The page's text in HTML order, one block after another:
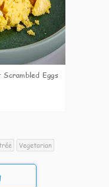
Scrambled Eggs
Vegetarian